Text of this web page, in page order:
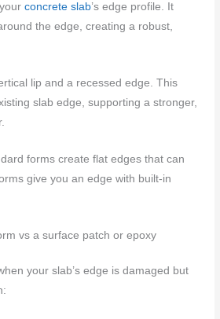
yourconcrete slab’s edge profile. It
the edge, creating a robust,
lip and a recessed edge. This
slab edge, supporting a stronger,
forms create flat edges that can
give you an edge with built-in
vs a surface patch or epoxy
your slab’s edge is damaged but